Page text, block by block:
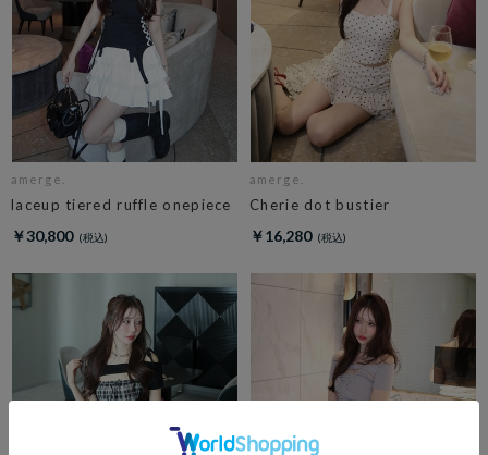
amerge.
laceup tiered ruffle onepiece
￥30,800
amerge.
Cherie dot bustier
￥16,280